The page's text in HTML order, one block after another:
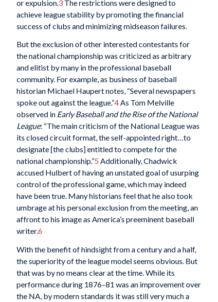
or expulsion. 3The restrictions were designed to
achieve league stability by promoting the financial
success of clubs and minimizing midseason failures.
But the exclusion of other interested contestants for
the national championship was criticized as arbitrary
and elitist by many in the professional baseball
community. For example, as business of baseball
historian Michael Haupert notes, “Several newspapers
spoke out against the league.”4As Tom Melville
observed in Early Baseball and the Rise of the National
League: “The main criticism of the National League was
its closed circuit format, the self-appointed right…to
designate [the clubs] entitled to compete for the
national championship.”5 Additionally, Chadwick
accused Hulbert of having an unstated goal of usurping
control of the professional game, which may indeed
have been true. Many historians feel that he also took
umbrage at his personal exclusion from the meeting, an
affront to his image as America’s preeminent baseball
writer.6
With the benefit of hindsight from a century and a half,
the superiority of the league model seems obvious. But
that was by no means clear at the time. While its
performance during 1876–81 was an improvement over
the NA, by modern standards it was still very much a